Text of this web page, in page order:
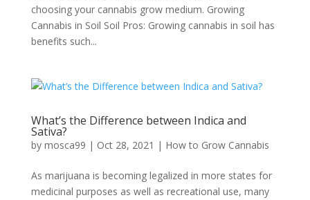
choosing your cannabis grow medium. Growing
Cannabis in Soil Soil Pros: Growing cannabis in soil has
benefits such...
What’s the Difference between Indica and
Sativa?
by mosca99 | Oct 28, 2021 | How to Grow Cannabis
As marijuana is becoming legalized in more states for
medicinal purposes as well as recreational use, many